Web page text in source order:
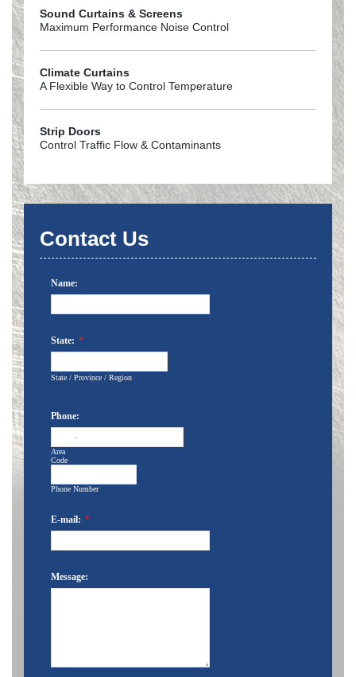
Sound Curtains & Screens
Maximum Performance Noise Control
Climate Curtains
A Flexible Way to Control Temperature
Strip Doors
Control Traffic Flow & Contaminants
Contact Us
Name:
State: *
State / Province / Region
Phone:
Area
Code
-
Phone Number
E-mail: *
Message: